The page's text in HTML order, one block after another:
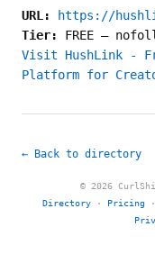
URL:
https://
Tier: FREE —
Visit HushLink -
Platform for
← Back to directory
© 2026
Directory · Pricing